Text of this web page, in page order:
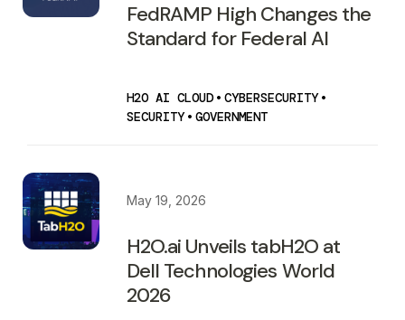
FedRAMP High Changes the
Standard for Federal AI
H2O AI CLOUD • CYBERSECURITY •
SECURITY • GOVERNMENT
May 19, 2026
H2O.ai Unveils tabH2O at
Dell Technologies World
2026